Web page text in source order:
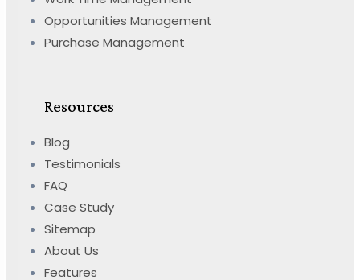
Opportunities Management
Purchase Management
Resources
Blog
Testimonials
FAQ
Case Study
Sitemap
About Us
Features